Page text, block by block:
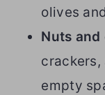
olives
Nuts
empty